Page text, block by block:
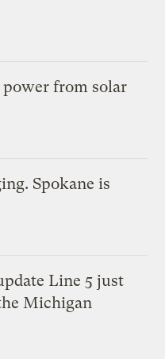
from solar
Spokane is
Line 5 just
Michigan